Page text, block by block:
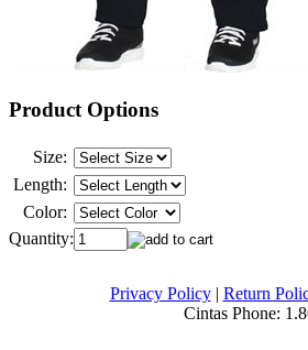
Product Options
Size:
Length:
Color:
Quantity:
Privacy Policy| Return
Cintas Phone: